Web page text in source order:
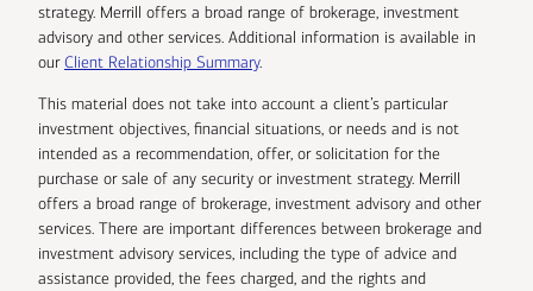
strategy. Merrill offers a broad range of brokerage, investment
advisory and other services. Additional information is available in
ourClient Relationship Summary.
This material does not take into account a client’s particular
investment objectives, financial situations, or needs and is not
intended as a recommendation, offer, or solicitation for the
purchase or sale of any security or investment strategy. Merrill
offers a broad range of brokerage, investment advisory and other
services. There are important differences between brokerage and
investment advisory services, including the type of advice and
assistance provided, the fees charged, and the rights and